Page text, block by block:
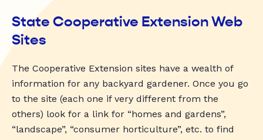
State Cooperative Extension Web
Sites
The Cooperative Extension sites have a wealth of
information for any backyard gardener. Once you go
to the site (each one if very different from the
others) look for a link for “homes and gardens”,
“landscape”, “consumer horticulture”, etc. to find